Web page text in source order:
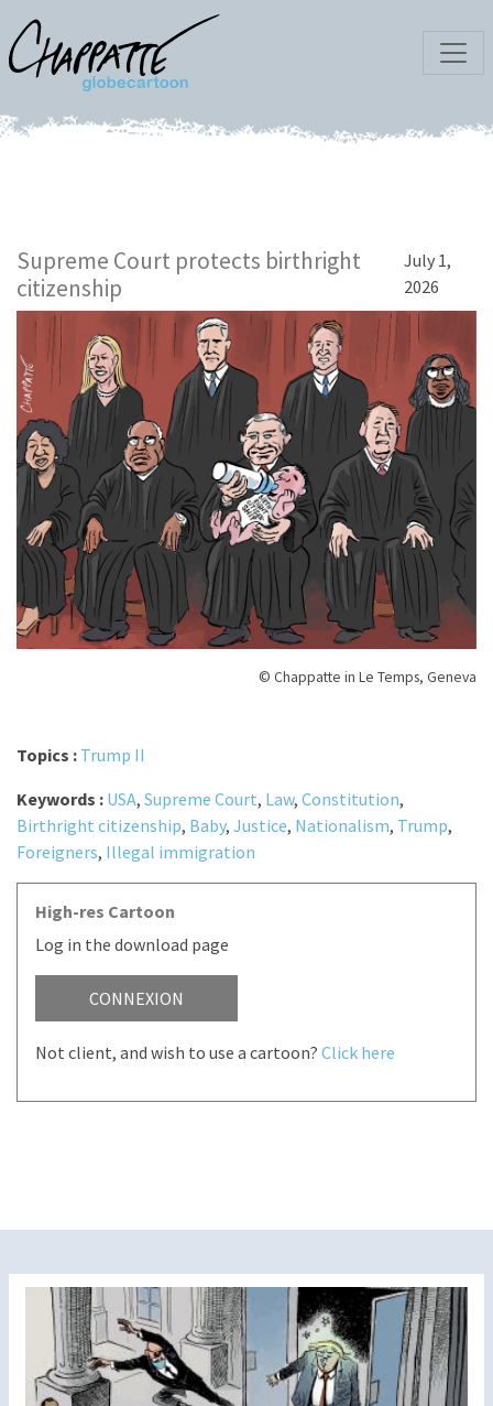
Supreme Court protects birthright
citizenship
July 1,
2026
© Chappatte in Le Temps, Geneva
Topics : Trump II
Keywords : USA, Supreme Court, Law, Constitution,
Birthright citizenship, Baby, Justice, Nationalism, Trump,
Foreigners, Illegal immigration
High-res Cartoon
Log in the download page
CONNEXION
Not client, and wish to use a cartoon? Click here